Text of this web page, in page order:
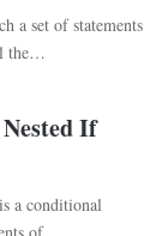
a set of statements
the…
If
a conditional